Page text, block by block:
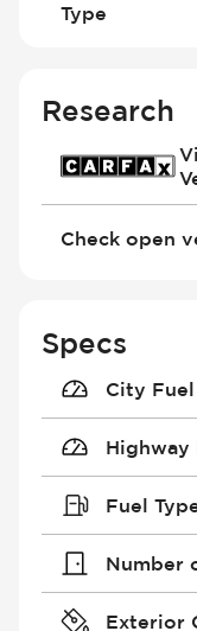
Type
Research
Check open
Specs
City
Highway
Fuel
Number
Exterior